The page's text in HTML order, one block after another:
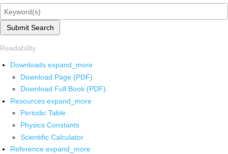
Submit Search
Readability
Downloads expand_more
Download Page (PDF)
Download Full Book (PDF)
Resources expand_more
Periodic Table
Physics Constants
Scientific Calculator
Reference expand_more